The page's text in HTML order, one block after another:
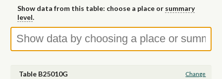
Show data from this table: choose a place or summary
level.
Table B25010G Change